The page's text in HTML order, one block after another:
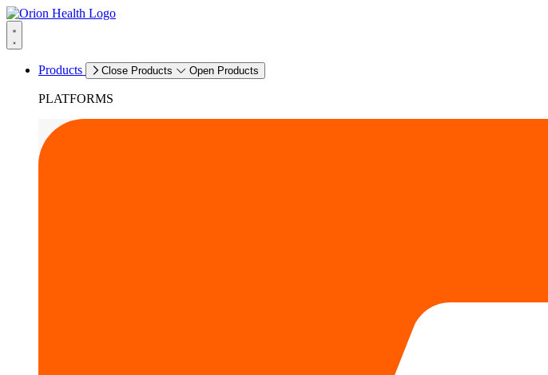
Products Close Products Open Products
PLATFORMS